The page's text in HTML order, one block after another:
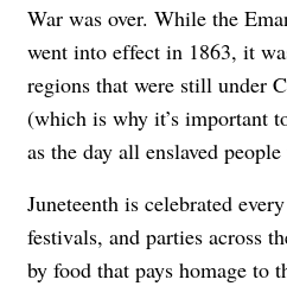
War was over. While the
went into effect in 1863, it
regions that were still under
(which is why it’s important
as the day all enslaved
Juneteenth is celebrated
festivals, and parties across
by food that pays homage to